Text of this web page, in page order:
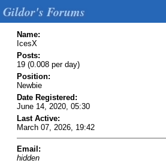
Gildor's Forums
Name:
IcesX
Posts:
19 (0.008 per day)
Position:
Newbie
Date Registered:
June 14, 2020, 05:30
Last Active:
March 07, 2026, 19:42
Email:
hidden